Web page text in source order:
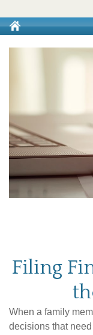
Filing
When a family
decisions that